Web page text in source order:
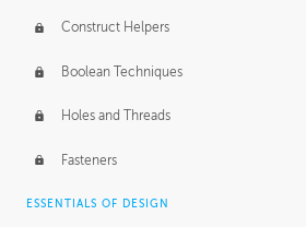
Construct Helpers
Boolean Techniques
Holes and Threads
Fasteners
ESSENTIALS OF DESIGN